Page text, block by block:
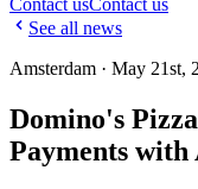
Contact usContact us
See all news
Amsterdam · May 21st,
Domino's
Payments with